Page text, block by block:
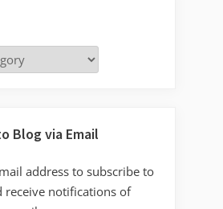
Blog via Email
address to subscribe to
receive notifications of